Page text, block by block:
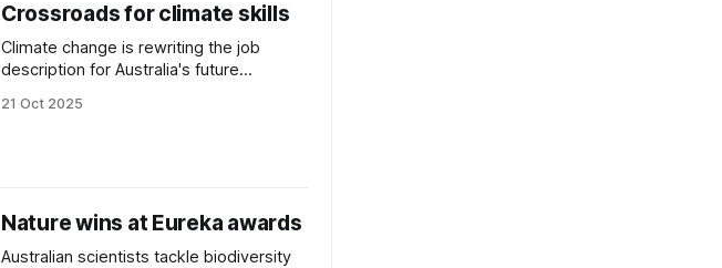
Crossroads for climate skills
Climate change is rewriting the job
description for Australia's future
and what’s standing in their way.
21 Oct 2025
Nature wins at Eureka awards
Australian scientists tackle biodiversity